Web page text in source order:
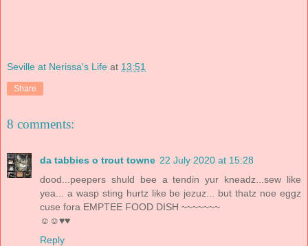
Seville at Nerissa's Life at 13:51
Share
8 comments:
da tabbies o trout towne 22 July 2020 at 15:28
dood...peepers shuld bee a tendin yur kneadz...sew like
yea... a wasp sting hurtz like be jezuz... but thatz noe eggz
cuse fora EMPTEE FOOD DISH ~~~~~~~
☺☺♥♥
Reply